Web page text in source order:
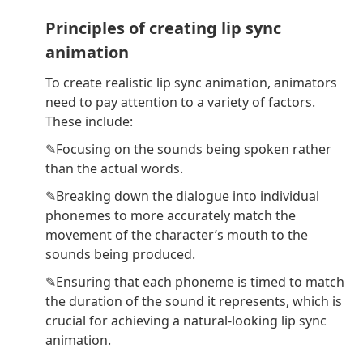
Principles of creating lip sync
animation
To create realistic lip sync animation, animators
need to pay attention to a variety of factors.
These include:
✎Focusing on the sounds being spoken rather
than the actual words.
✎Breaking down the dialogue into individual
phonemes to more accurately match the
movement of the character’s mouth to the
sounds being produced.
✎Ensuring that each phoneme is timed to match
the duration of the sound it represents, which is
crucial for achieving a natural-looking lip sync
animation.